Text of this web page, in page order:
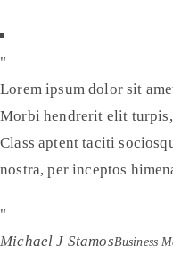
Lorem ipsum dolor sit
Morbi hendrerit elit
Class aptent taciti
nostra, per inceptos
Michael J StamosBusiness